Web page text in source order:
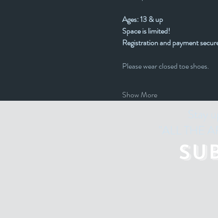
Ages: 13 & up
Space is limited!
Registration and payment
Please wear closed toe shoes.
Show More